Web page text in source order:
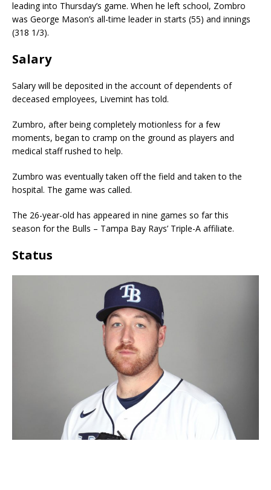
leading into Thursday’s game. When he left school, Zombro
was George Mason’s all-time leader in starts (55) and innings
(318 1/3).
Salary
Salary will be deposited in the account of dependents of
deceased employees, Livemint has told.
Zumbro, after being completely motionless for a few
moments, began to cramp on the ground as players and
medical staff rushed to help.
Zumbro was eventually taken off the field and taken to the
hospital. The game was called.
The 26-year-old has appeared in nine games so far this
season for the Bulls – Tampa Bay Rays’ Triple-A affiliate.
Status